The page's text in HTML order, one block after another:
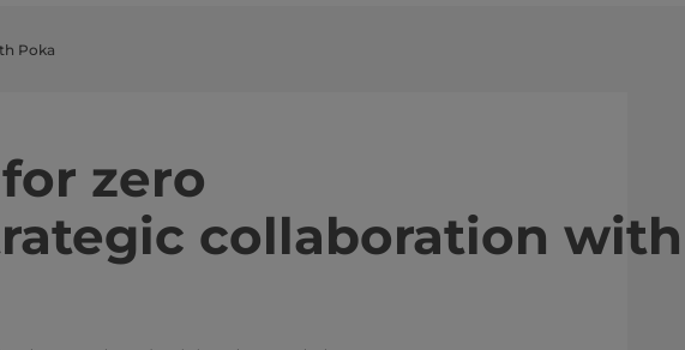
Poka
zero
collaboration with